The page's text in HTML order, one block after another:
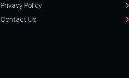
Privacy Policy
Contact Us